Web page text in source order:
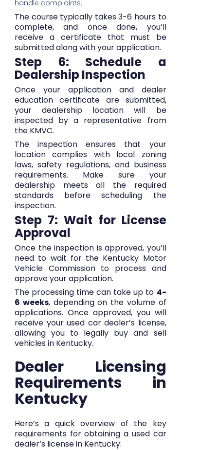
handle complaints.
The course typically takes 3-6 hours to
complete, and once done, you’ll
receive a certificate that must be
submitted along with your application.
Step 6: Schedule a
Dealership Inspection
Once your application and dealer
education certificate are submitted,
your dealership location will be
inspected by a representative from
the KMVC.
The inspection ensures that your
location complies with local zoning
laws, safety regulations, and business
requirements. Make sure your
dealership meets all the required
standards before scheduling the
inspection.
Step 7: Wait for License
Approval
Once the inspection is approved, you’ll
need to wait for the Kentucky Motor
Vehicle Commission to process and
approve your application.
The processing time can take up to 4-
6 weeks, depending on the volume of
applications. Once approved, you will
receive your used car dealer’s license,
allowing you to legally buy and sell
vehicles in Kentucky.
Dealer Licensing
Requirements in
Kentucky
Here’s a quick overview of the key
requirements for obtaining a used car
dealer’s license in Kentucky: